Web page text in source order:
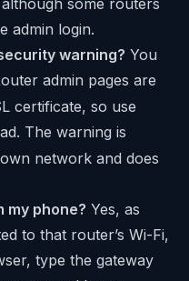
admin login.
warning? You
admin pages are
certificate, so use
The warning is
network and does
my phone? Yes, as
to that router’s Wi-Fi,
type the gateway